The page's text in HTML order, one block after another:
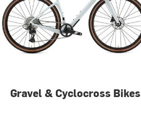
Gravel & Cyclocross Bikes